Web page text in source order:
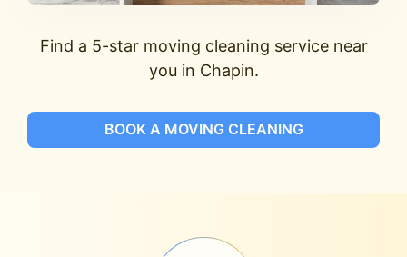
Find a 5-star moving cleaning service near
you in Chapin.
BOOK A MOVING CLEANING